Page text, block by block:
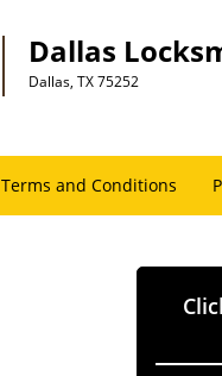
Dallas
Dallas, TX 75252
Terms and Conditions